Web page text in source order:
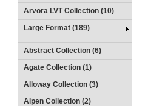
Arvora LVT Collection (10)
Large Format (189)
Abstract Collection (6)
Agate Collection (1)
Alloway Collection (3)
Alpen Collection (2)